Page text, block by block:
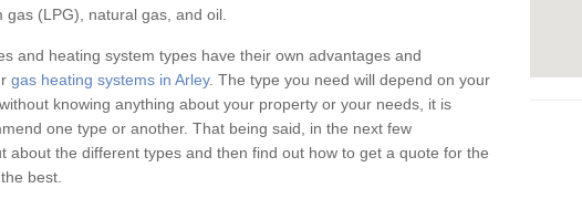
(LPG), natural gas, and oil.
and heating system types have their own advantages and
gas heating systems in Arley. The type you need will depend on your
knowing anything about your property or your needs, it is
one type or another. That being said, in the next few
about the different types and then find out how to get a quote for the
best.